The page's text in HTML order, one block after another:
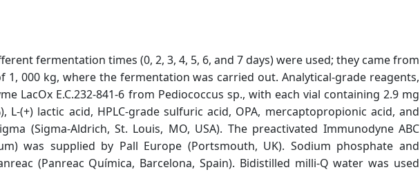
fermentation times (0, 2, 3, 4, 5, 6, and 7 days) were used; they came from
1, 000 kg, where the fermentation was carried out. Analytical-grade reagents,
LacOx E.C.232-841-6 from Pediococcus sp., with each vial containing 2.9 mg
L-(+) lactic acid, HPLC-grade sulfuric acid, OPA, mercaptopropionic acid, and
(Sigma-Aldrich, St. Louis, MO, USA). The preactivated Immunodyne ABC
was supplied by Pall Europe (Portsmouth, UK). Sodium phosphate and
(Panreac Química, Barcelona, Spain). Bidistilled milli-Q water was used